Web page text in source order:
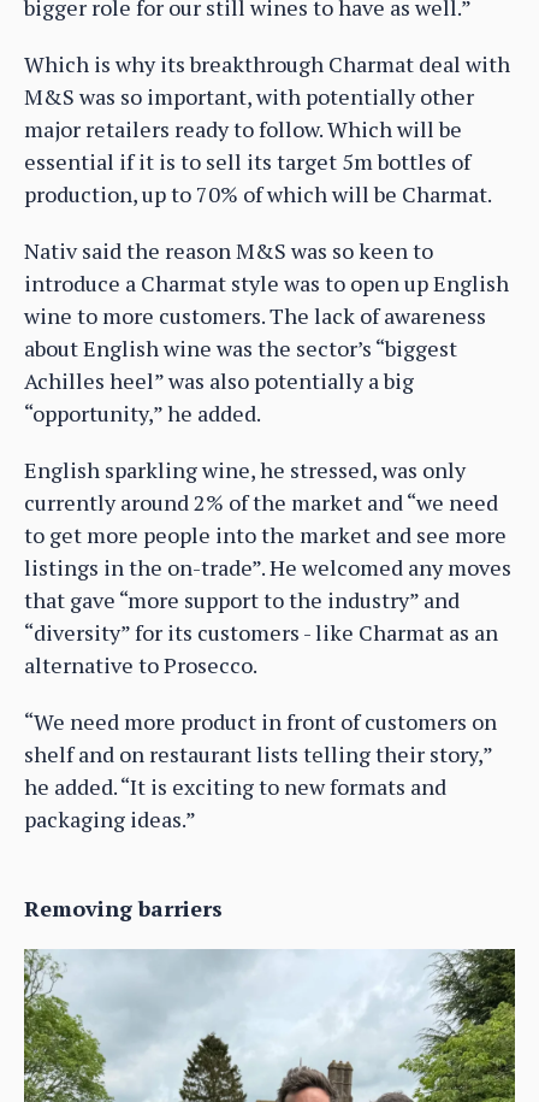
bigger role for our still wines to have as well.”
Which is why its breakthrough Charmat deal with
M&S was so important, with potentially other
major retailers ready to follow. Which will be
essential if it is to sell its target 5m bottles of
production, up to 70% of which will be Charmat.
Nativ said the reason M&S was so keen to
introduce a Charmat style was to open up English
wine to more customers. The lack of awareness
about English wine was the sector’s “biggest
Achilles heel” was also potentially a big
“opportunity,” he added.
English sparkling wine, he stressed, was only
currently around 2% of the market and “we need
to get more people into the market and see more
listings in the on-trade”. He welcomed any moves
that gave “more support to the industry” and
“diversity” for its customers - like Charmat as an
alternative to Prosecco.
“We need more product in front of customers on
shelf and on restaurant lists telling their story,”
he added. “It is exciting to new formats and
packaging ideas.”
Removing barriers